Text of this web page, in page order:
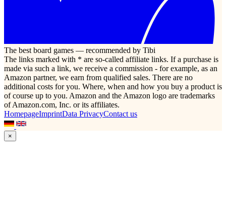
The best board games — recommended by Tibi
The links marked with * are so-called affiliate links. If a purchase is
made via such a link, we receive a commission - for example, as an
Amazon partner, we earn from qualified sales. There are no
additional costs for you. Where, when and how you buy a product is
of course up to you. Amazon and the Amazon logo are trademarks
of Amazon.com, Inc. or its affiliates.
HomepageImprintData PrivacyContact us
×